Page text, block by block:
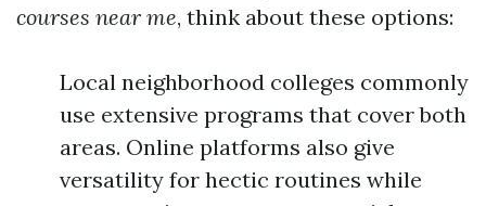
courses near me, think about these options:
Local neighborhood colleges commonly
use extensive programs that cover both
areas. Online platforms also give
versatility for hectic routines while